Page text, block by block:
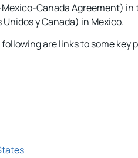
Canada Agreement)
y Canada) in Mexico.
are links to some key